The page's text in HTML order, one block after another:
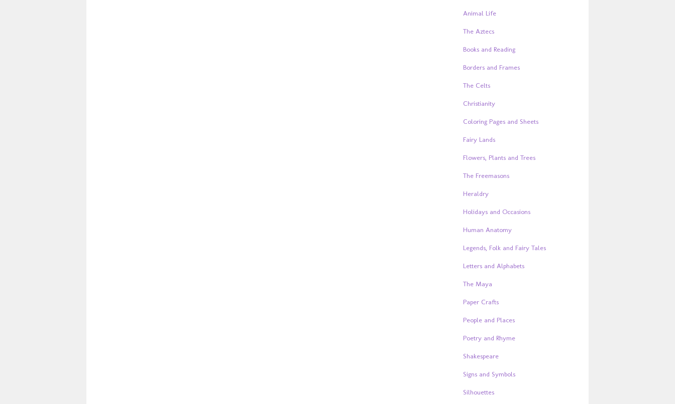
Animal Life
The Aztecs
Books and Reading
Borders and Frames
The Celts
Christianity
Coloring Pages and Sheets
Fairy Lands
Flowers, Plants and Trees
The Freemasons
Heraldry
Holidays and Occasions
Human Anatomy
Legends, Folk and Fairy Tales
Letters and Alphabets
The Maya
Paper Crafts
People and Places
Poetry and Rhyme
Shakespeare
Signs and Symbols
Silhouettes